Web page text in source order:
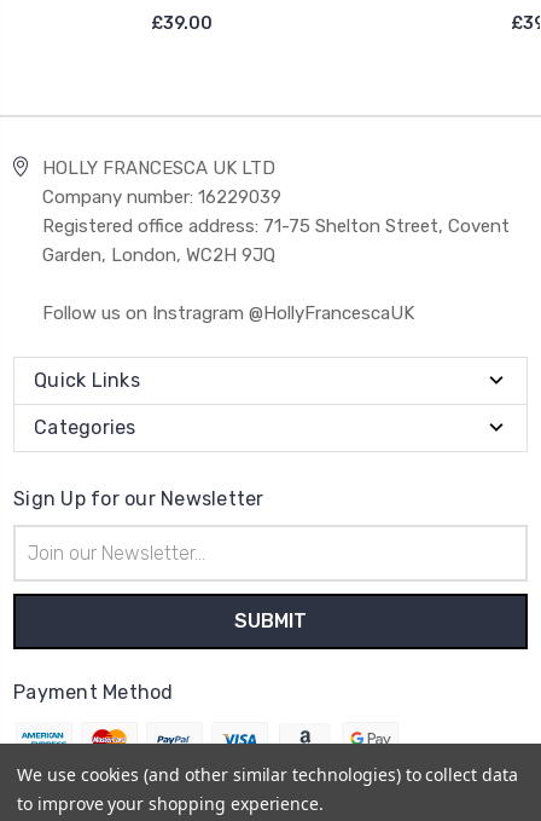
£39.00
HOLLY FRANCESCA UK LTD
Company number: 16229039
Registered office address: 71-75 Shelton Street, Covent
Garden, London, WC2H 9JQ
Follow us on Instragram @HollyFrancescaUK
Quick Links
Categories
Sign Up for our Newsletter
Address
Payment Method
We use cookies (and other similar technologies) to collect data
to improve your shopping experience.